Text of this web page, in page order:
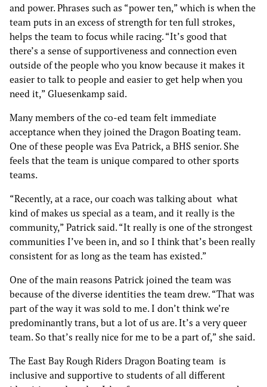
and power. Phrases such as “power ten,” which is when the
team puts in an excess of strength for ten full strokes,
helps the team to focus while racing. “It’s good that
there’s a sense of supportiveness and connection even
outside of the people who you know because it makes it
easier to talk to people and easier to get help when you
need it,” Gluesenkamp said.
Many members of the co-ed team felt immediate
acceptance when they joined the Dragon Boating team.
One of these people was Eva Patrick, a BHS senior. She
feels that the team is unique compared to other sports
teams.
“Recently, at a race, our coach was talking about what
kind of makes us special as a team, and it really is the
community,” Patrick said. “It really is one of the strongest
communities I’ve been in, and so I think that’s been really
consistent for as long as the team has existed.”
One of the main reasons Patrick joined the team was
because of the diverse identities the team drew. “That was
part of the way it was sold to me. I don’t think we’re
predominantly trans, but a lot of us are. It’s a very queer
team. So that’s really nice for me to be a part of,” she said.
The East Bay Rough Riders Dragon Boating team is
inclusive and supportive to students of all different